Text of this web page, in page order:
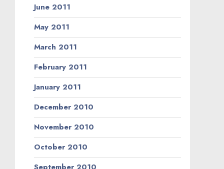
June 2011
May 2011
March 2011
February 2011
January 2011
December 2010
November 2010
October 2010